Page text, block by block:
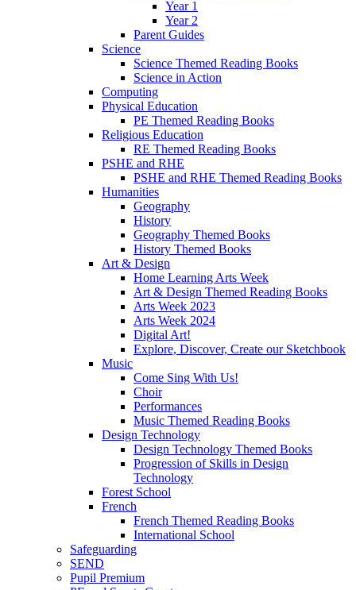
Year 1
Year 2
Parent Guides
Science
Science Themed Reading Books
Science in Action
Computing
Physical Education
PE Themed Reading Books
Religious Education
RE Themed Reading Books
PSHE and RHE
PSHE and RHE Themed Reading Books
Humanities
Geography
History
Geography Themed Books
History Themed Books
Art & Design
Home Learning Arts Week
Art & Design Themed Reading Books
Arts Week 2023
Arts Week 2024
Digital Art!
Explore, Discover, Create our Sketchbook
Music
Come Sing With Us!
Choir
Performances
Music Themed Reading Books
Design Technology
Design Technology Themed Books
Progression of Skills in Design
Technology
Forest School
French
French Themed Reading Books
International School
Safeguarding
SEND
Pupil Premium